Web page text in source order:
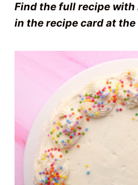
Find the full recipe
in the recipe card at